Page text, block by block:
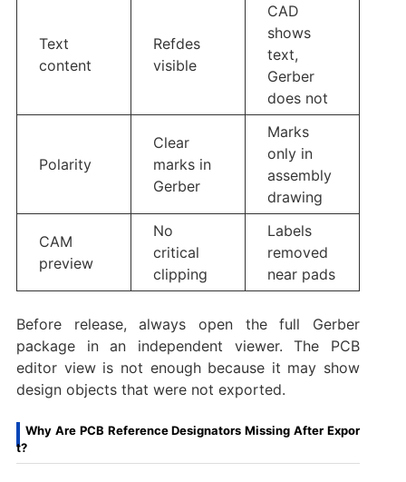
Text
content
Refdes
visible
CAD
shows
text,
Gerber
does not
Polarity
Clear
marks in
Gerber
Marks
only in
assembly
drawing
CAM
preview
No
critical
clipping
Labels
removed
near pads
Before release, always open the full Gerber
package in an independent viewer. The PCB
editor view is not enough because it may show
design objects that were not exported.
Why Are PCB Reference Designators Missing After Expor
t?